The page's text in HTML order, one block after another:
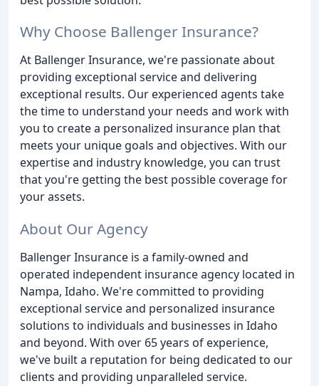
Why Choose Ballenger Insurance?
At Ballenger Insurance, we're passionate about
providing exceptional service and delivering
exceptional results. Our experienced agents take
the time to understand your needs and work with
you to create a personalized insurance plan that
meets your unique goals and objectives. With our
expertise and industry knowledge, you can trust
that you're getting the best possible coverage for
your assets.
About Our Agency
Ballenger Insurance is a family-owned and
operated independent insurance agency located in
Nampa, Idaho. We're committed to providing
exceptional service and personalized insurance
solutions to individuals and businesses in Idaho
and beyond. With over 65 years of experience,
we've built a reputation for being dedicated to our
clients and providing unparalleled service.